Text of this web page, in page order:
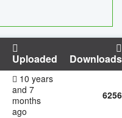
Uploaded Downloads
10 years
and 7
months
ago
6256